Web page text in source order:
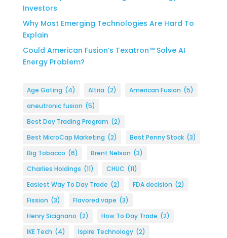
Investors
Why Most Emerging Technologies Are Hard To
Explain
Could American Fusion’s Texatron™ Solve AI
Energy Problem?
Age Gating (4) Altria (2) American Fusion (5)
aneutronic fusion (5)
Best Day Trading Program (2)
Best MicroCap Marketing (2) Best Penny Stock (3)
Big Tobacco (6) Brent Nelson (3)
Charlies Holdings (11) CHUC (11)
Easiest Way To Day Trade (2) FDA decision (2)
Fission (3) Flavored vape (3)
Henry Sicignano (2) How To Day Trade (2)
IKE Tech (4) Ispire Technology (2)